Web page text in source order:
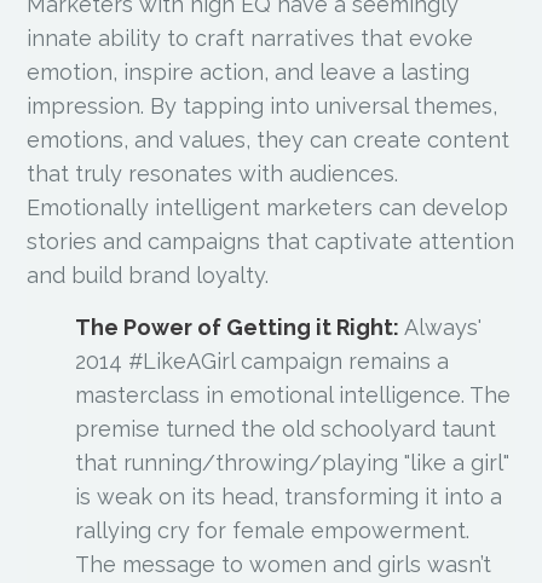
innate ability to craft narratives that evoke
emotion, inspire action, and leave a lasting
impression. By tapping into universal themes,
emotions, and values, they can create content
that truly resonates with audiences.
Emotionally intelligent marketers can develop
stories and campaigns that captivate attention
and build brand loyalty.
The Power of Getting it Right: Always'
2014 #LikeAGirl campaign remains a
masterclass in emotional intelligence. The
premise turned the old schoolyard taunt
that running/throwing/playing "like a girl"
is weak on its head, transforming it into a
rallying cry for female empowerment.
The message to women and girls wasn’t